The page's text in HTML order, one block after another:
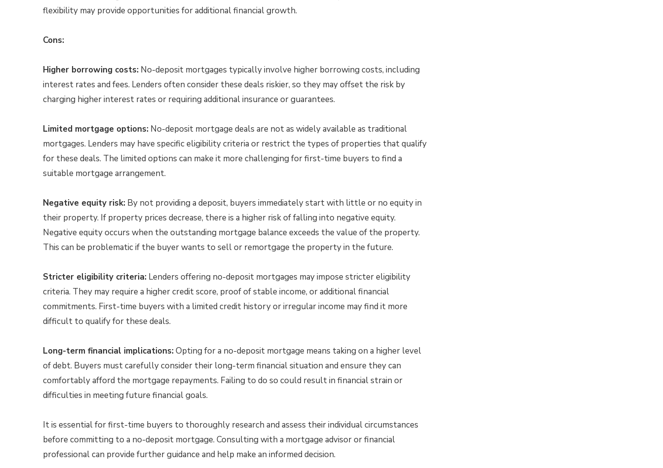
flexibility may provide opportunities for additional financial growth.
Cons:
Higher borrowing costs: No-deposit mortgages typically involve higher borrowing costs, including
interest rates and fees. Lenders often consider these deals riskier, so they may offset the risk by
charging higher interest rates or requiring additional insurance or guarantees.
Limited mortgage options: No-deposit mortgage deals are not as widely available as traditional
mortgages. Lenders may have specific eligibility criteria or restrict the types of properties that qualify
for these deals. The limited options can make it more challenging for first-time buyers to find a
suitable mortgage arrangement.
Negative equity risk: By not providing a deposit, buyers immediately start with little or no equity in
their property. If property prices decrease, there is a higher risk of falling into negative equity.
Negative equity occurs when the outstanding mortgage balance exceeds the value of the property.
This can be problematic if the buyer wants to sell or remortgage the property in the future.
Stricter eligibility criteria: Lenders offering no-deposit mortgages may impose stricter eligibility
criteria. They may require a higher credit score, proof of stable income, or additional financial
commitments. First-time buyers with a limited credit history or irregular income may find it more
difficult to qualify for these deals.
Long-term financial implications:Opting for a no-deposit mortgage means taking on a higher level
of debt. Buyers must carefully consider their long-term financial situation and ensure they can
comfortably afford the mortgage repayments. Failing to do so could result in financial strain or
difficulties in meeting future financial goals.
It is essential for first-time buyers to thoroughly research and assess their individual circumstances
before committing to a no-deposit mortgage. Consulting with a mortgage advisor or financial
professional can provide further guidance and help make an informed decision.